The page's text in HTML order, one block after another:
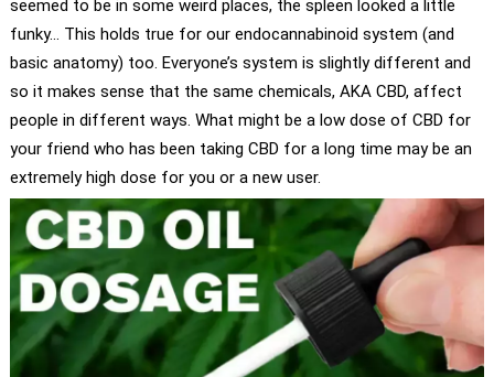
seemed to be in some weird places, the spleen looked a little
funky… This holds true for our endocannabinoid system (and
basic anatomy) too. Everyone’s system is slightly different and
so it makes sense that the same chemicals, AKA CBD, affect
people in different ways. What might be a low dose of CBD for
your friend who has been taking CBD for a long time may be an
extremely high dose for you or a new user.